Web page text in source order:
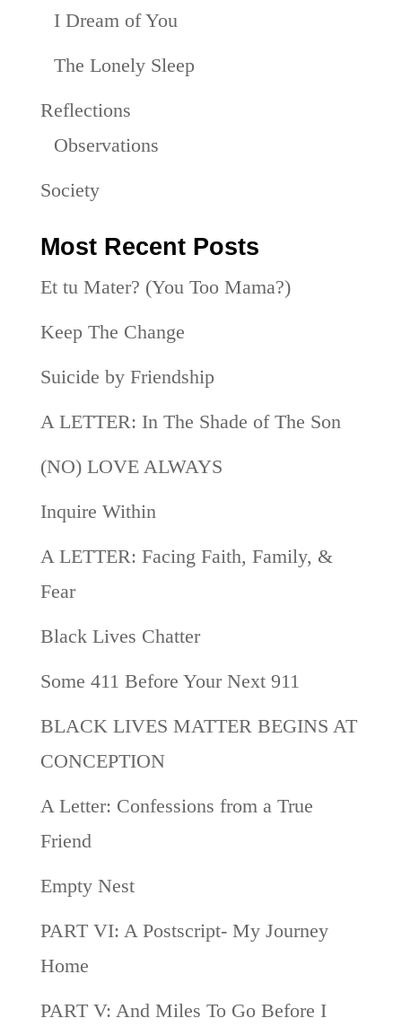
I Dream of You
The Lonely Sleep
Reflections
Observations
Society
Most Recent Posts
Et tu Mater? (You Too Mama?)
Keep The Change
Suicide by Friendship
A LETTER: In The Shade of The Son
(NO) LOVE ALWAYS
Inquire Within
A LETTER: Facing Faith, Family, &
Fear
Black Lives Chatter
Some 411 Before Your Next 911
BLACK LIVES MATTER BEGINS AT
CONCEPTION
A Letter: Confessions from a True
Friend
Empty Nest
PART VI: A Postscript- My Journey
Home
PART V: And Miles To Go Before I